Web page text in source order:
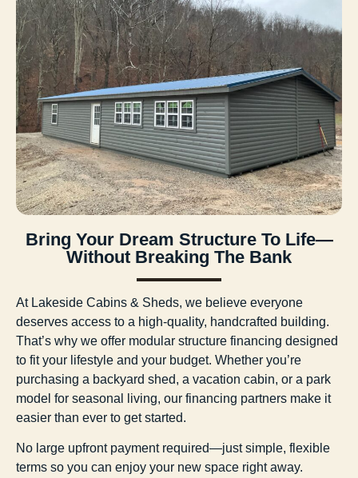
Bring Your Dream Structure To Life—
Without Breaking The Bank
At Lakeside Cabins & Sheds, we believe everyone
deserves access to a high-quality, handcrafted building.
That’s why we offer modular structure financing designed
to fit your lifestyle and your budget. Whether you’re
purchasing a backyard shed, a vacation cabin, or a park
model for seasonal living, our financing partners make it
easier than ever to get started.
No large upfront payment required—just simple, flexible
terms so you can enjoy your new space right away.